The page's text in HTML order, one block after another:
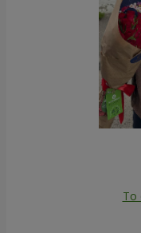
To